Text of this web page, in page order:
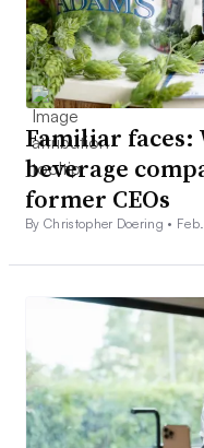
Familiar faces:
beverage
former CEOs
By Christopher Doering •